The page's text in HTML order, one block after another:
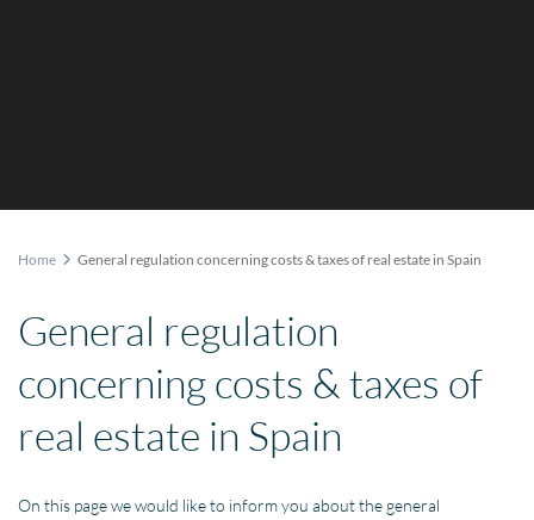
Home General regulation concerning costs & taxes of real estate in Spain
General regulation
concerning costs & taxes of
real estate in Spain
On this page we would like to inform you about the general